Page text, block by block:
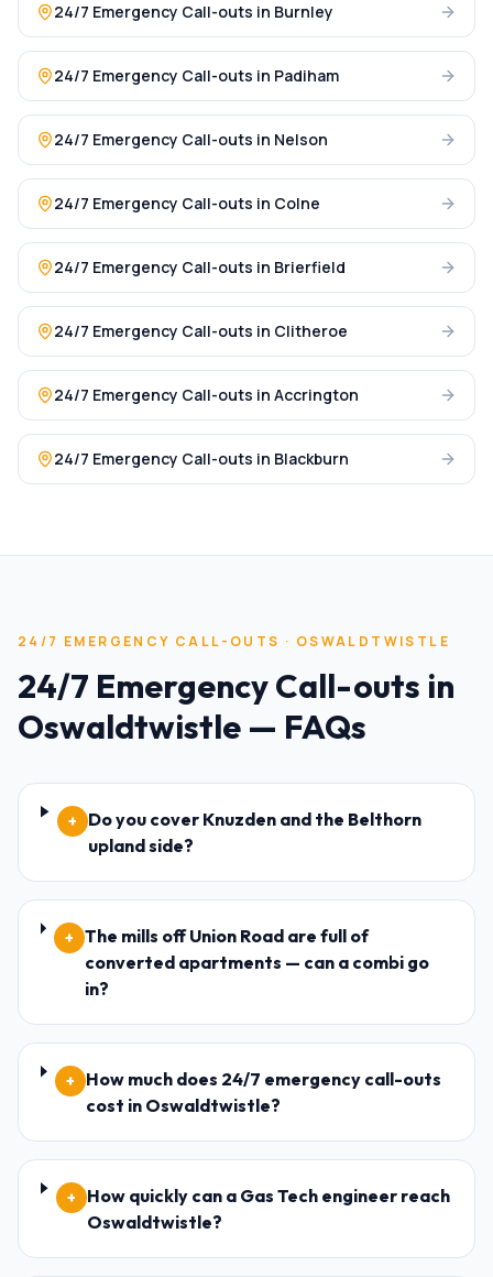
24/7 Emergency Call-outs in Burnley
24/7 Emergency Call-outs in Padiham
24/7 Emergency Call-outs in Nelson
24/7 Emergency Call-outs in Colne
24/7 Emergency Call-outs in Brierfield
24/7 Emergency Call-outs in Clitheroe
24/7 Emergency Call-outs in Accrington
24/7 Emergency Call-outs in Blackburn
24/7 EMERGENCY CALL-OUTS · OSWALDTWISTLE
24/7 Emergency Call-outs in
Oswaldtwistle — FAQs
+
Do you cover Knuzden and the Belthorn
upland side?
+
The mills off Union Road are full of
converted apartments — can a combi go
in?
+
How much does 24/7 emergency call-outs
cost in Oswaldtwistle?
+
How quickly can a Gas Tech engineer reach
Oswaldtwistle?